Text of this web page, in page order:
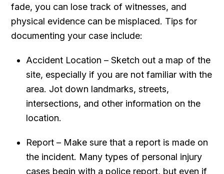
fade, you can lose track of witnesses, and
physical evidence can be misplaced. Tips for
documenting your case include:
Accident Location – Sketch out a map of the
site, especially if you are not familiar with the
area. Jot down landmarks, streets,
intersections, and other information on the
location.
Report – Make sure that a report is made on
the incident. Many types of personal injury
cases begin with a police report, but even if